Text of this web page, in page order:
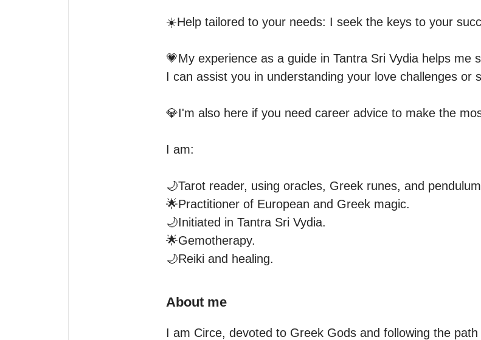
☀️Help tailored to your needs: I seek the keys to your
💗My experience as a guide in Tantra Sri Vydia helps me
I can assist you in understanding your love challenges or
💎I'm also here if you need career advice to make the
I am:
🌙Tarot reader, using oracles, Greek runes, and
🌟Practitioner of European and Greek magic.
🌙Initiated in Tantra Sri Vydia.
🌟Gemotherapy.
🌙Reiki and healing.
About me
I am Circe, devoted to Greek Gods and following the